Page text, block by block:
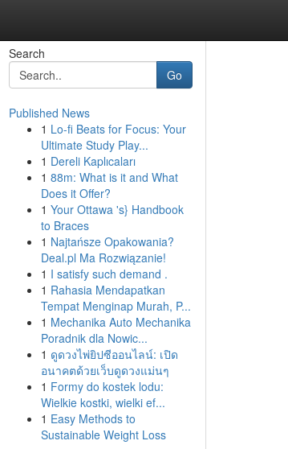
Search
Go
Published News
1 Lo-fi Beats for Focus: Your
Ultimate Study Play...
1 Dereli Kaplıcaları
1 88m: What is it and What
Does it Offer?
1 Your Ottawa 's} Handbook
to Braces
1 Najtańsze Opakowania?
Deal.pl Ma Rozwiązanie!
1 I satisfy such demand .
1 Rahasia Mendapatkan
Tempat Menginap Murah, P...
1 Mechanika Auto Mechanika
Poradnik dla Nowic...
1 ดูดวงไพ่ยิปซีออนไลน์: เปิด
อนาคตด้วยเว็บดูดวงแม่นๆ
1 Formy do kostek lodu:
Wielkie kostki, wielki ef...
1 Easy Methods to
Sustainable Weight Loss